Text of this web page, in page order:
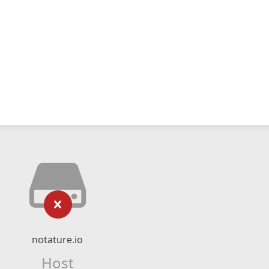
notature.io
Host